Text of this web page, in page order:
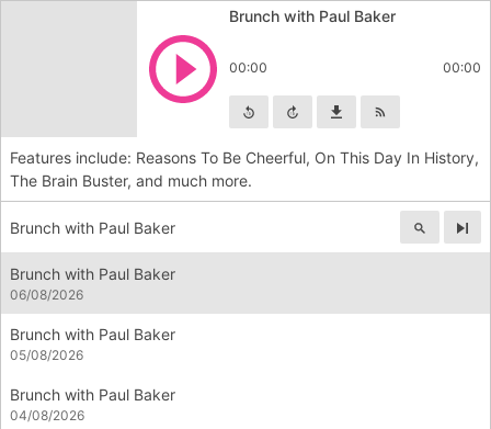
Brunch with Paul Baker
00:00 00:00
Skip backward
Skip forwardDownload
Features include: Reasons To Be Cheerful, On This Day In History,
The Brain Buster, and much more.
Brunch with Paul Baker
Brunch with Paul Baker
06/08/2026
Brunch with Paul Baker
05/08/2026
Brunch with Paul Baker
04/08/2026